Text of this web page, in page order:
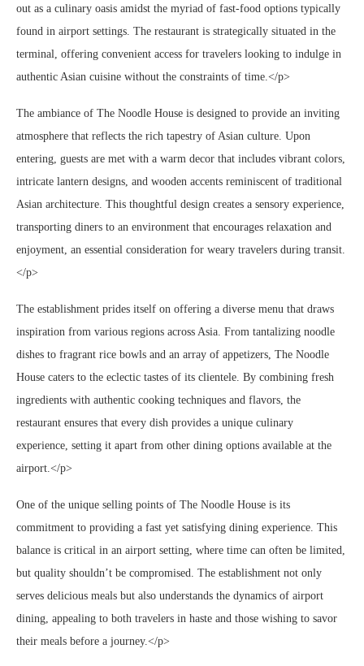
out as a culinary oasis amidst the myriad of fast-food options typically
found in airport settings. The restaurant is strategically situated in the
terminal, offering convenient access for travelers looking to indulge in
authentic Asian cuisine without the constraints of time.</p>
The ambiance of The Noodle House is designed to provide an inviting
atmosphere that reflects the rich tapestry of Asian culture. Upon
entering, guests are met with a warm decor that includes vibrant colors,
intricate lantern designs, and wooden accents reminiscent of traditional
Asian architecture. This thoughtful design creates a sensory experience,
transporting diners to an environment that encourages relaxation and
enjoyment, an essential consideration for weary travelers during transit.
</p>
The establishment prides itself on offering a diverse menu that draws
inspiration from various regions across Asia. From tantalizing noodle
dishes to fragrant rice bowls and an array of appetizers, The Noodle
House caters to the eclectic tastes of its clientele. By combining fresh
ingredients with authentic cooking techniques and flavors, the
restaurant ensures that every dish provides a unique culinary
experience, setting it apart from other dining options available at the
airport.</p>
One of the unique selling points of The Noodle House is its
commitment to providing a fast yet satisfying dining experience. This
balance is critical in an airport setting, where time can often be limited,
but quality shouldn’t be compromised. The establishment not only
serves delicious meals but also understands the dynamics of airport
dining, appealing to both travelers in haste and those wishing to savor
their meals before a journey.</p>